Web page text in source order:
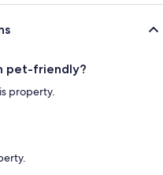
pet-friendly?
property.